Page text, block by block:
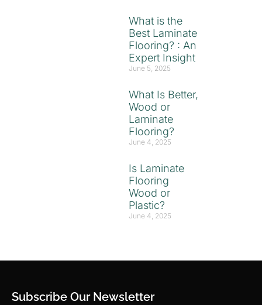
What is the
Best Laminate
Flooring? : An
Expert Insight
June 5, 2025
What Is Better,
Wood or
Laminate
Flooring?
June 4, 2025
Is Laminate
Flooring
Wood or
Plastic?
June 4, 2025
Subscribe Our Newsletter